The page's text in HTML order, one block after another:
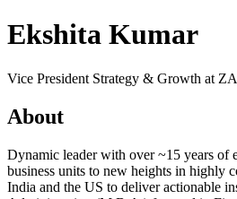
Ekshita Kumar
Vice President Strategy & Growth at
About
Dynamic leader with over ~15 years of
business units to new heights in highly
India and the US to deliver actionable